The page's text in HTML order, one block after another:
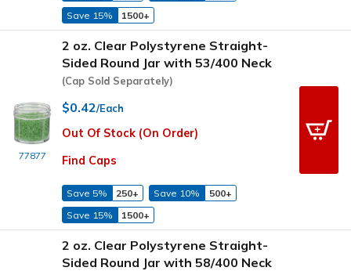
Save 15%
1500+
77877
2 oz. Clear Polystyrene Straight-
Sided Round Jar with 53/400 Neck
(Cap Sold Separately)
$0.42/Each
Out Of Stock (On Order)
Find Caps
Save 5% 250+ Save 10%
500+
Save 15%
1500+
2 oz. Clear Polystyrene Straight-
Sided Round Jar with 58/400 Neck